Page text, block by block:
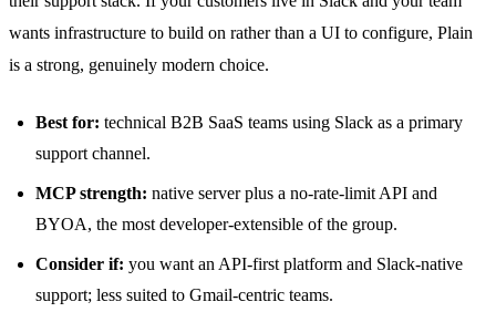
wants infrastructure to build on rather than a UI to configure, Plain
is a strong, genuinely modern choice.
Best for: technical B2B SaaS teams using Slack as a primary
support channel.
MCP strength: native server plus a no-rate-limit API and
BYOA, the most developer-extensible of the group.
Consider if: you want an API-first platform and Slack-native
support; less suited to Gmail-centric teams.